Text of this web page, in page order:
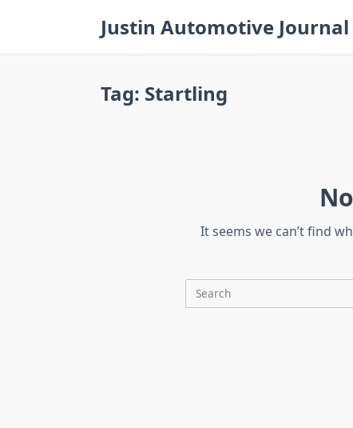
Justin Automotive Journal
Tag: Startling
It seems we can’t find
Search